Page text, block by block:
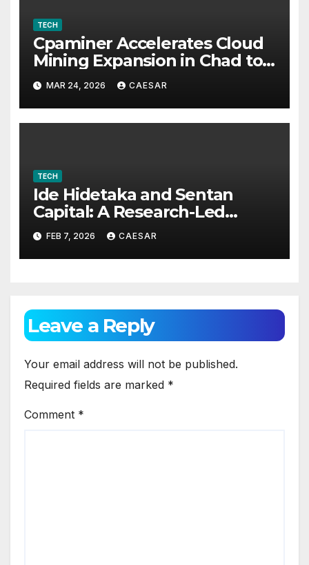
TECH
Cpaminer Accelerates Cloud
Mining Expansion in Chad to
Foster Digital Access and
Economic Opportunities
MAR 24, 2026 CAESAR
TECH
Ide Hidetaka and Sentan
Capital: A Research-Led
Model for Sustainable Asset
Management
FEB 7, 2026 CAESAR
Leave a Reply
Your email address will not be published.
Required fields are marked *
Comment *